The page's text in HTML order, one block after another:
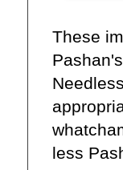
These
less